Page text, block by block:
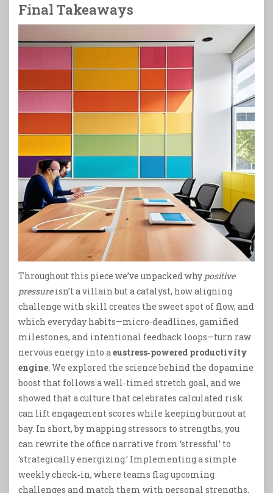
Final Takeaways
Throughout this piece we’ve unpacked why positive
pressureisn’t a villain but a catalyst, how aligning
challenge with skill creates the sweet spot of flow, and
which everyday habits—micro‑deadlines, gamified
milestones, and intentional feedback loops—turn raw
nervous energy into aeustress‑powered productivity
engine. We explored the science behind the dopamine
boost that follows a well‑timed stretch goal, and we
showed that a culture that celebrates calculated risk
can lift engagement scores while keeping burnout at
bay. In short, by mapping stressors to strengths, you
can rewrite the office narrative from ‘stressful’ to
‘strategically energizing.’ Implementing a simple
weekly check‑in, where teams flag upcoming
challenges and match them with personal strengths,